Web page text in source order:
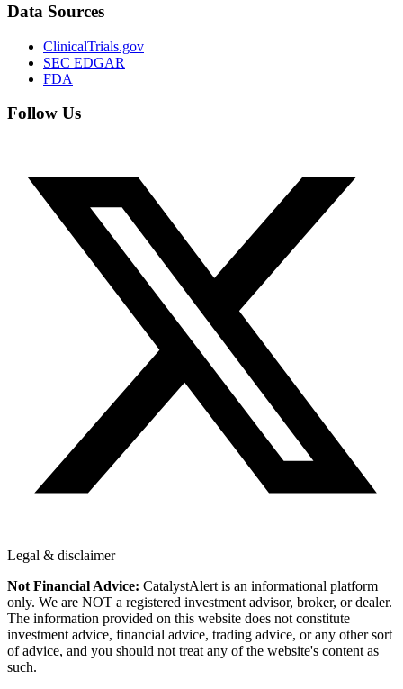
Data Sources
ClinicalTrials.gov
SEC EDGAR
FDA
Follow Us
Legal & disclaimer
Not Financial Advice: CatalystAlert is an informational platform
only. We are NOT a registered investment advisor, broker, or dealer.
The information provided on this website does not constitute
investment advice, financial advice, trading advice, or any other sort
of advice, and you should not treat any of the website's content as
such.